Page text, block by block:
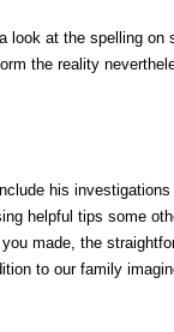
look at the spelling
the reality
his
helpful tips some
made, the
to our family